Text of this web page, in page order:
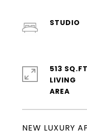
NEW LUXURY
STUDIO
513
LIVING